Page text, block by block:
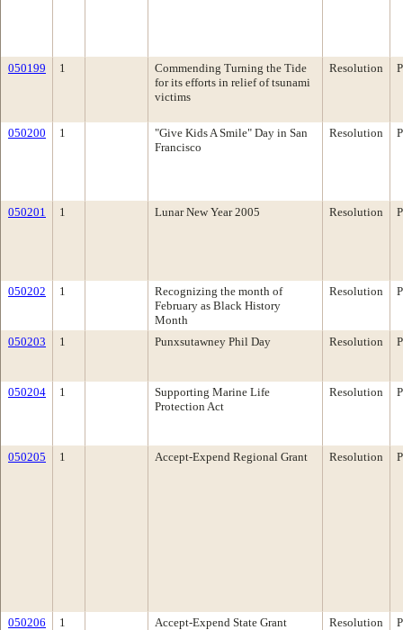
050199 1
Commending Turning the Tide
for its efforts in relief of tsunami
victims
Resolution
050200 1
"Give Kids A Smile" Day in San
Francisco
Resolution
050201 1 Lunar New Year 2005 Resolution
050202 1
Recognizing the month of
February as Black History
Month
Resolution
050203 1 Punxsutawney Phil Day Resolution
050204 1
Supporting Marine Life
Protection Act
Resolution
050205 1 Accept-Expend Regional Grant Resolution
050206 1 Accept-Expend State Grant Resolution